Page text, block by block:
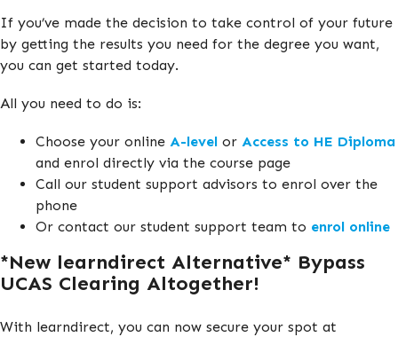
If you’ve made the decision to take control of your future
by getting the results you need for the degree you want,
you can get started today.
All you need to do is:
Choose your online A-level or Access to HE Diploma
and enrol directly via the course page
Call our student support advisors to enrol over the
phone
Or contact our student support team to enrol online
*New learndirect Alternative* Bypass
UCAS Clearing Altogether!
With learndirect, you can now secure your spot at